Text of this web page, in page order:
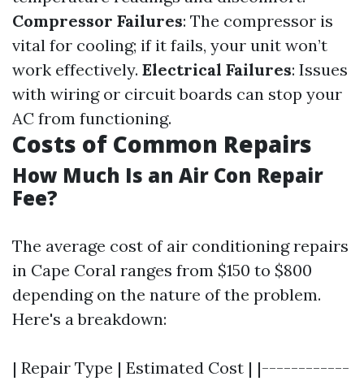
Compressor Failures: The compressor is
vital for cooling; if it fails, your unit won’t
work effectively. Electrical Failures: Issues
with wiring or circuit boards can stop your
AC from functioning.
Costs of Common Repairs
How Much Is an Air Con Repair
Fee?
The average cost of air conditioning repairs
in Cape Coral ranges from $150 to $800
depending on the nature of the problem.
Here's a breakdown:
| Repair Type | Estimated Cost | |------------